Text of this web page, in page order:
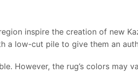
inspire the creation of new
a low-cut pile to give them an
However, the rug’s colors may